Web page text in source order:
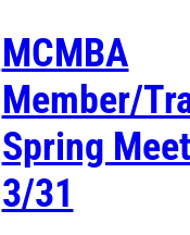
MCMBA
Member/
Spring
3/31